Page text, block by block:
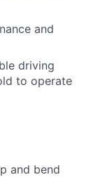
and
driving
to operate
and bend